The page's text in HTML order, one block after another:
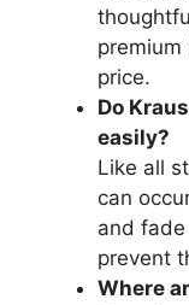
price.
Do
easily?
Like all
can
and
prevent
Where